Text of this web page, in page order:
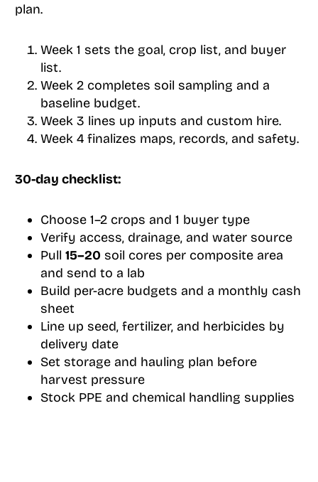
plan.
Week 1 sets the goal, crop list, and buyer
list.
Week 2 completes soil sampling and a
baseline budget.
Week 3 lines up inputs and custom hire.
Week 4 finalizes maps, records, and safety.
30-day checklist:
Choose 1–2 crops and 1 buyer type
Verify access, drainage, and water source
Pull 15–20 soil cores per composite area
and send to a lab
Build per-acre budgets and a monthly cash
sheet
Line up seed, fertilizer, and herbicides by
delivery date
Set storage and hauling plan before
harvest pressure
Stock PPE and chemical handling supplies